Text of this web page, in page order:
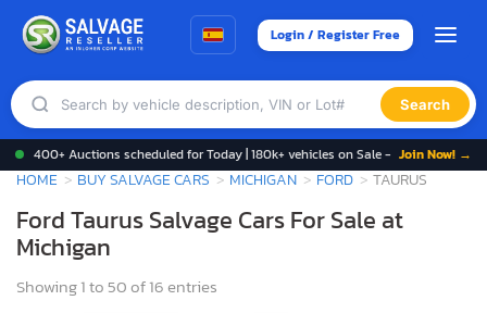
Login / Register Free
Search
400+ Auctions scheduled for Today | 180k+ vehicles on Sale - Join Now! →
HOME BUY SALVAGE CARS MICHIGAN FORD TAURUS
Ford Taurus Salvage Cars For Sale at
Michigan
Showing 1 to 50 of 16 entries